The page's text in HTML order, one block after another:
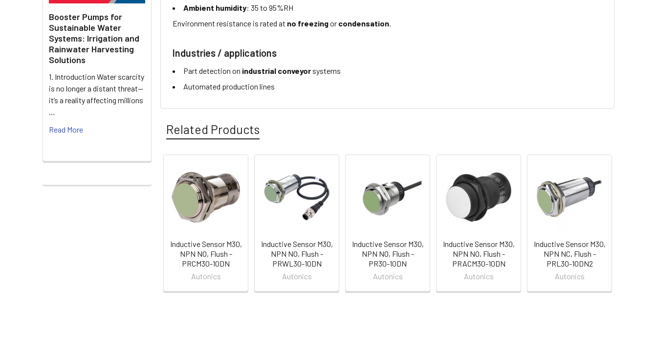
Booster Pumps for
Sustainable Water
Systems: Irrigation and
Rainwater Harvesting
Solutions
1. Introduction Water scarcity
is no longer a distant threat—
it’s a reality affecting millions
…
Read More
Ambient humidity: 35 to 95%RH
Environment resistance is rated at no freezingor condensation.
Industries / applications
Part detection on industrial conveyor systems
Automated production lines
Related Products
Related
Products
Inductive Sensor M30,
NPN NO, Flush -
PRCM30-10DN
Autonics
Inductive Sensor M30,
NPN NO, Flush -
PRWL30-10DN
Autonics
Inductive Sensor M30,
NPN NO, Flush -
PR30-10DN
Autonics
Inductive Sensor M30,
NPN NO, Flush -
PRACM30-10DN
Autonics
Inductive Sensor M30,
NPN NC, Flush -
PRL30-10DN2
Autonics